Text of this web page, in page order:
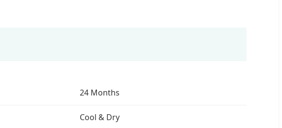
24 Months
Cool & Dry